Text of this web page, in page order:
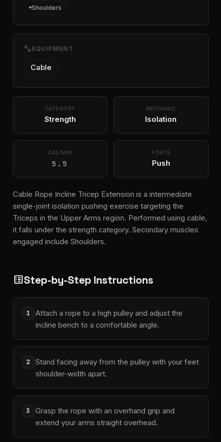
Shoulders
fitness_center EQUIPMENT
Cable
CATEGORY
Strength
MECHANIC
Isolation
CAL/MIN
5.5
FORCE
Push
Cable Rope Incline Tricep Extension is a intermediate
single-joint isolation pushing exercise targeting the
Triceps in the Upper Arms region. Performed using cable,
it falls under the strength category. Secondary muscles
engaged include Shoulders.
list_altStep-by-Step Instructions
1
Attach a rope to a high pulley and adjust the
incline bench to a comfortable angle.
2
Stand facing away from the pulley with your feet
shoulder-width apart.
3
Grasp the rope with an overhand grip and
extend your arms straight overhead.